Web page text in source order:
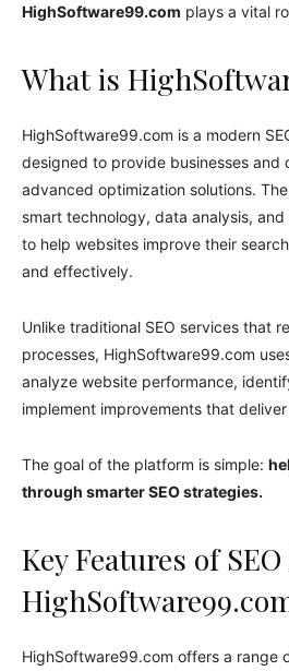
HighSoftware99.com plays a vital
What is
HighSoftware99.com is a modern
designed to provide businesses and
advanced optimization solutions.
smart technology, data analysis,
to help websites improve their
and effectively.
Unlike traditional SEO services that
processes, HighSoftware99.com
analyze website performance,
implement improvements that
The goal of the platform is simple:
through smarter SEO strategies.
Key Features of
HighSoftware99.com offers a range